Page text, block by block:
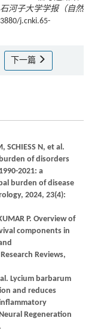
石河子大学学报（自然
j.cnki.65-
下一篇
SCHIESS N, et al.
of disorders
2021: a
burden of disease
2024, 23(4):
P. Overview of
components in
Reviews,
al. Lycium barbarum
and reduces
Regeneration